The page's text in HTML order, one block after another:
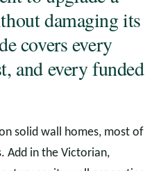
damaging its
covers every
and every funded
solid wall homes, most of
Add in the Victorian,